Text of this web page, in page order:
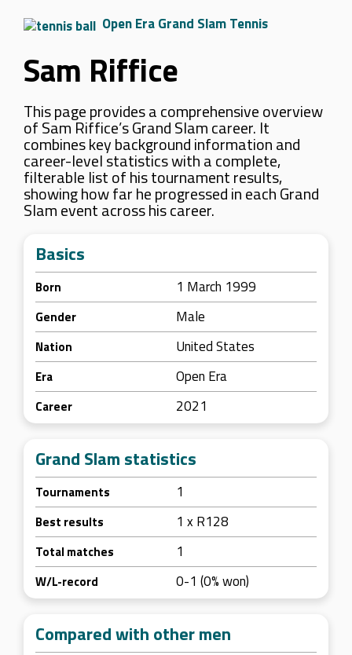
Open Era Grand Slam Tennis
Sam Riffice
This page provides a comprehensive overview
of Sam Riffice’s Grand Slam career. It
combines key background information and
career-level statistics with a complete,
filterable list of his tournament results,
showing how far he progressed in each Grand
Slam event across his career.
Basics
Born 1 March 1999
Gender Male
Nation United States
Era Open Era
Career 2021
Grand Slam statistics
Tournaments 1
Best results 1 x R128
Total matches 1
W/L-record 0-1 (0% won)
Compared with other men